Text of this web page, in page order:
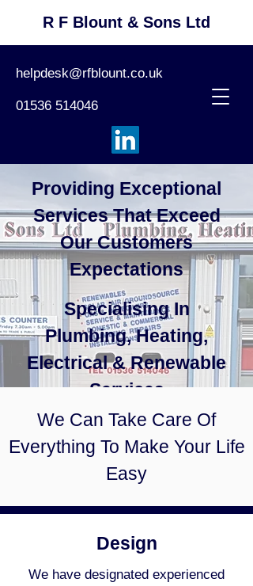
R F Blount & Sons Ltd
helpdesk@rfblount.co.uk
01536 514046
Providing Exceptional
Services That Exceed
Our Customers
Expectations
Specialising In
Plumbing, Heating,
Electrical & Renewable
Services
We Can Take Care Of
Everything To Make Your Life
Easy
Design
We have designated experienced